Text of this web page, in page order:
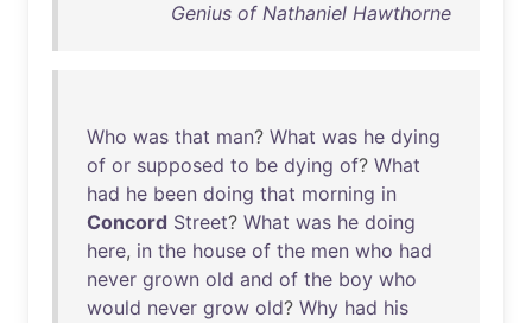
Genius of Nathaniel Hawthorne
Who was that man? What was he dying
of or supposed to be dying of? What
had he been doing that morning in
Concord Street? What was he doing
here, in the house of the men who had
never grown old and of the boy who
would never grow old? Why had his